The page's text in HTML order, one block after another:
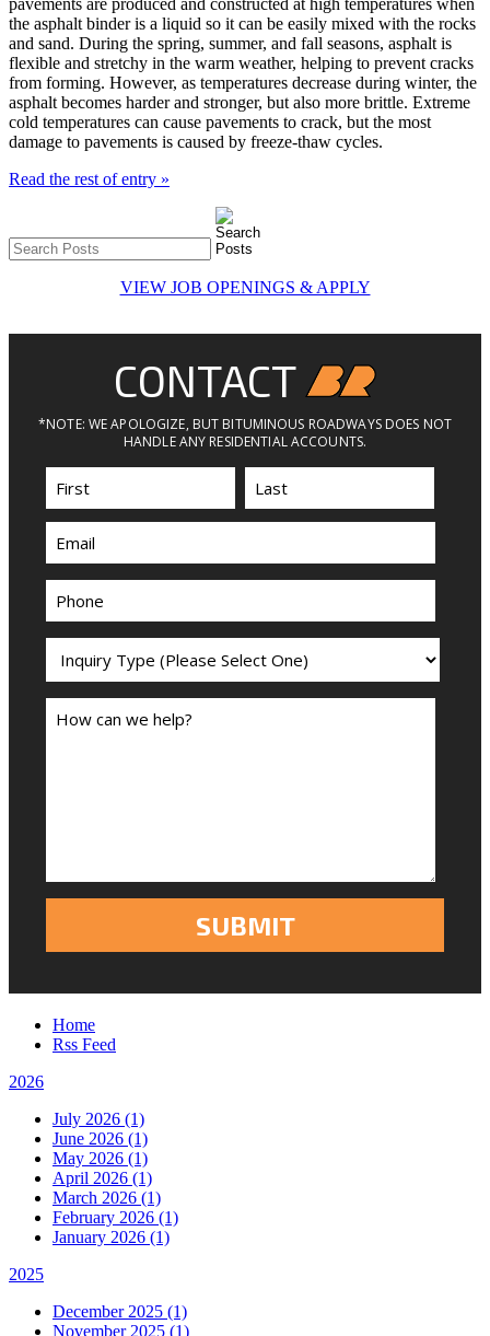
the asphalt binder is a liquid so it can be easily mixed with the rocks
and sand. During the spring, summer, and fall seasons, asphalt is
flexible and stretchy in the warm weather, helping to prevent cracks
from forming. However, as temperatures decrease during winter, the
asphalt becomes harder and stronger, but also more brittle. Extreme
cold temperatures can cause pavements to crack, but the most
damage to pavements is caused by freeze-thaw cycles.
Read the rest of entry »
VIEW JOB OPENINGS & APPLY
Home
Rss Feed
2026
July 2026 (1)
June 2026 (1)
May 2026 (1)
April 2026 (1)
March 2026 (1)
February 2026 (1)
January 2026 (1)
2025
December 2025 (1)
November 2025 (1)